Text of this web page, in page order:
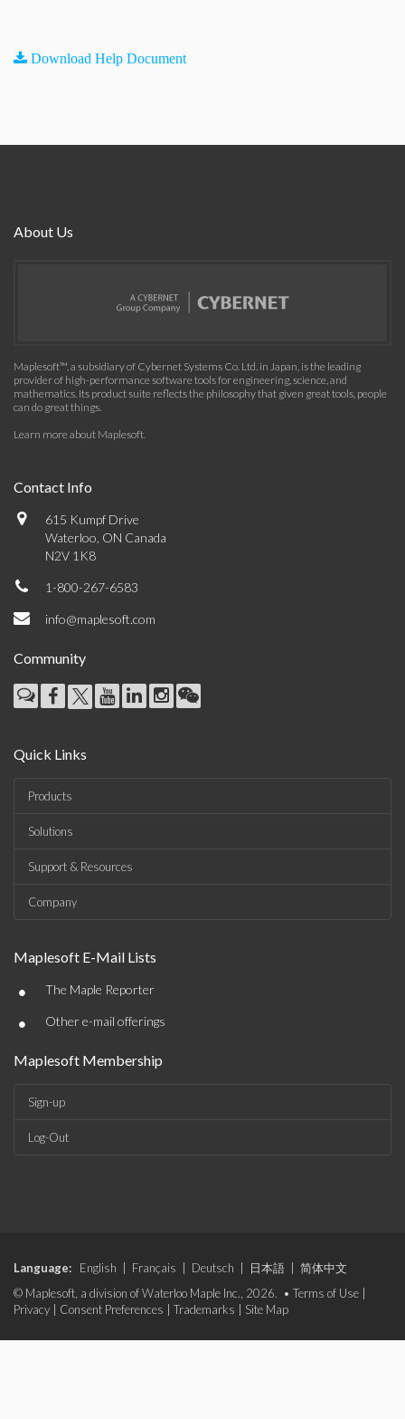
Download Help Document
About Us
Maplesoft™, a subsidiary of Cybernet Systems Co. Ltd. in Japan, is the leading
provider of high-performance software tools for engineering, science, and
mathematics. Its product suite reflects the philosophy that given great tools, people
can do great things.
Learn more about Maplesoft.
Contact Info
615 Kumpf Drive
Waterloo, ON Canada
N2V 1K8
1-800-267-6583
info@maplesoft.com
Community
Quick Links
Products
Solutions
Support & Resources
Company
Maplesoft E-Mail Lists
• The Maple Reporter
• Other e-mail offerings
Maplesoft Membership
Sign-up
Log-Out
Language: English Français Deutsch 日本語
简体中文
© Maplesoft, a division of Waterloo Maple Inc., 2026. • Terms of Use
Privacy
Consent Preferences Trademarks Site Map